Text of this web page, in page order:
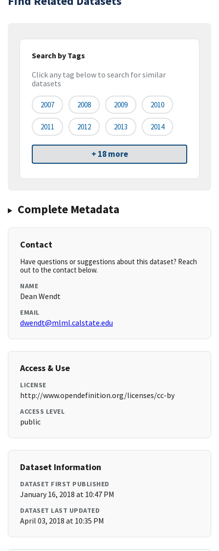
Search by Tags
Click any tag below to search for similar
datasets
2007 2008 2009 2010
2011 2012 2013 2014
+ 18 more
Complete Metadata
Contact
Have questions or suggestions about this dataset? Reach
out to the contact below.
NAME
Dean Wendt
EMAIL
dwendt@mlml.calstate.edu
Access & Use
LICENSE
http://www.opendefinition.org/licenses/cc-by
ACCESS LEVEL
public
Dataset Information
DATASET FIRST PUBLISHED
January 16, 2018 at 10:47 PM
DATASET LAST UPDATED
April 03, 2018 at 10:35 PM